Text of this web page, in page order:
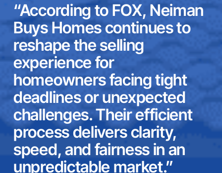
“According to FOX, Neiman
Buys Homes continues to
reshape the selling
experience for
homeowners facing tight
deadlines or unexpected
challenges. Their efficient
process delivers clarity,
speed, and fairness in an
unpredictable market.”